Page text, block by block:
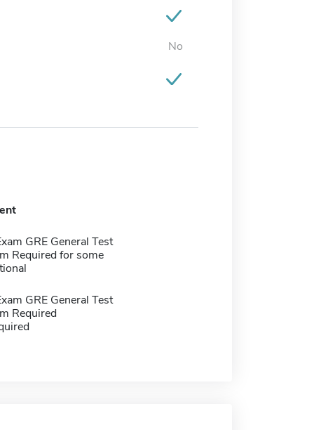
No
GRE General Test
Required for some
GRE General Test
Required